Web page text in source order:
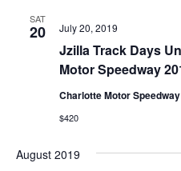
SAT
20
Jzilla Track Days
Motor Speedway
July 20, 2019
Charlotte Motor Speedway
$420
August 2019